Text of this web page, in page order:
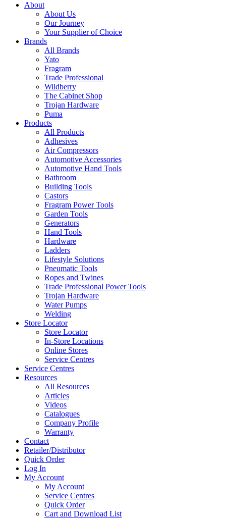
About
About Us
Our Journey
Your Supplier of Choice
Brands
All Brands
Yato
Fragram
Trade Professional
Wildberry
The Cabinet Shop
Trojan Hardware
Puma
Products
All Products
Adhesives
Air Compressors
Automotive Accessories
Automotive Hand Tools
Bathroom
Building Tools
Castors
Fragram Power Tools
Garden Tools
Generators
Hand Tools
Hardware
Ladders
Lifestyle Solutions
Pneumatic Tools
Ropes and Twines
Trade Professional Power Tools
Trojan Hardware
Water Pumps
Welding
Store Locator
Store Locator
In-Store Locations
Online Stores
Service Centres
Service Centres
Resources
All Resources
Articles
Videos
Catalogues
Company Profile
Warranty
Contact
Retailer/Distributor
Quick Order
Log In
My Account
My Account
Service Centres
Quick Order
Cart and Download List